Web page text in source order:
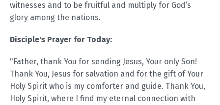
witnesses and to be fruitful and multiply for God’s
glory among the nations.
Disciple's Prayer for Today:
"Father, thank You for sending Jesus, Your only Son!
Thank You, Jesus for salvation and for the gift of Your
Holy Spirit who is my comforter and guide. Thank You,
Holy Spirit, where I find my eternal connection with